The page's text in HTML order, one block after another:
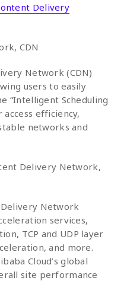
Delivery
CDN
Network (CDN)
users to easily
“Intelligent Scheduling
access efficiency,
networks and
Delivery Network,
Network
services,
TCP and UDP layer
and more.
Cloud’s global
site performance